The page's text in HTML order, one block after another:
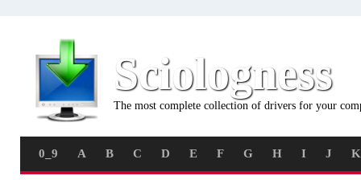
Sciologness
The most complete collection of drivers for your
0_9 A B C D E F G H I J K